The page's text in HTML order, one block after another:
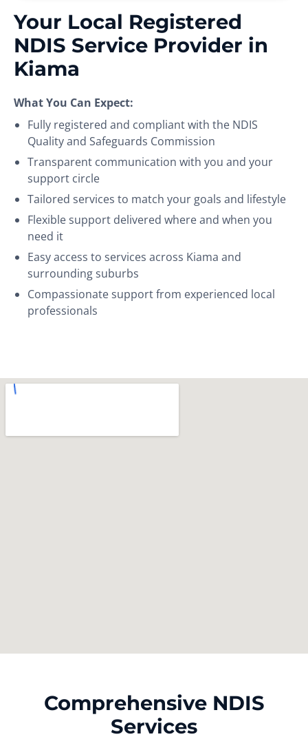
Your Local Registered
NDIS Service Provider in
Kiama
What You Can Expect:
Fully registered and compliant with the NDIS
Quality and Safeguards Commission
Transparent communication with you and your
support circle
Tailored services to match your goals and lifestyle
Flexible support delivered where and when you
need it
Easy access to services across Kiama and
surrounding suburbs
Compassionate support from experienced local
professionals
Comprehensive NDIS
Services